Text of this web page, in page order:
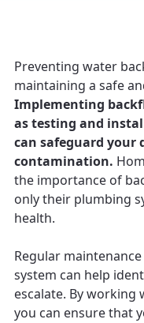
Preventing water
maintaining a safe
Implementing
as testing and
can safeguard
contamination.
the importance of
only their plumbing
health.
Regular
system can help
escalate. By working
you can ensure that